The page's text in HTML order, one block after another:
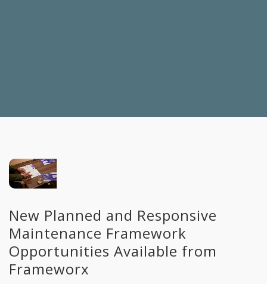
New Planned and Responsive
Maintenance Framework
Opportunities Available from
Frameworx